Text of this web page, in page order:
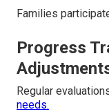
Families
Progress
Regular
needs.